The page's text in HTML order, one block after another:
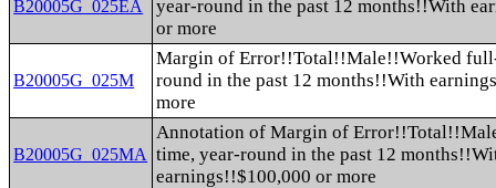
B20005G_025EA
year-round in the past 12 months!!With
or more
B20005G_025M
Margin of Error!!Total!!Male!!Worked
round in the past 12 months!!With
more
B20005G_025MA
Annotation of Margin of
time, year-round in the past 12
earnings!!$100,000 or more